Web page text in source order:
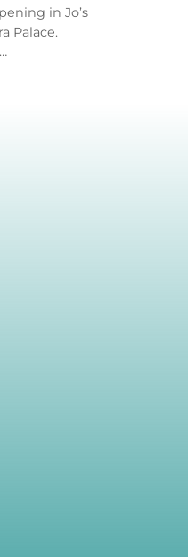
in Jo’s
Palace.